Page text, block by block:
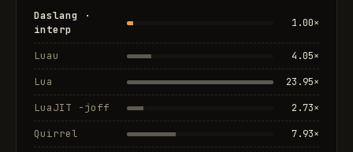
Daslang ·
interp
1.00×
Luau 4.05×
Lua 23.95×
LuaJIT -joff 2.73×
Quirrel 7.93×